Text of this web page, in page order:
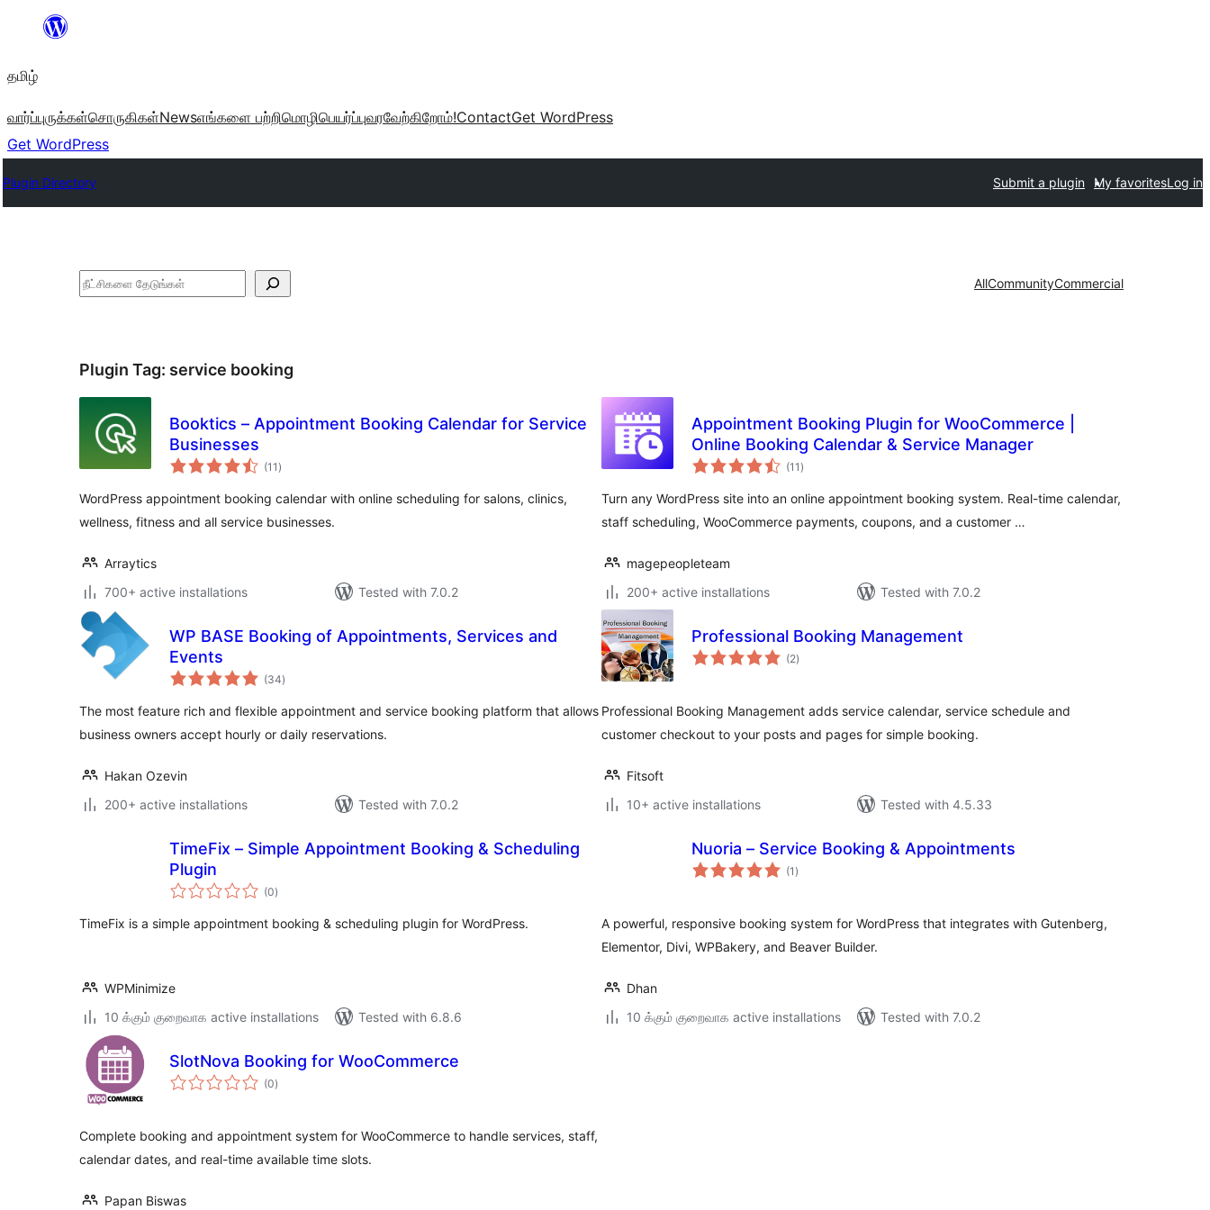
உள்ளடக்கத்திற்கு
தமிழ்
வார்ப்புருக்கள்சொருகிகள்Newsஎங்களை பற்றிமொழிபெயர்ப்புவரவேற்கிறோம்!ContactGet WordPress
Get WordPress
Plugin Directory Submit a plugin My favoritesLog in
தேடுக AllCommunityCommercial
Plugin Tag: service booking
Booktics – Appointment Booking Calendar for Service
Businesses
(11 total
ratings
)
WordPress appointment booking calendar with online scheduling for salons, clinics,
wellness, fitness and all service businesses.
Arraytics
700+ active installations
Tested with 7.0.2
Appointment Booking Plugin for WooCommerce |
Online Booking Calendar & Service Manager
(11 total
ratings
)
Turn any WordPress site into an online appointment booking system. Real-time calendar,
staff scheduling, WooCommerce payments, coupons, and a customer …
magepeopleteam
200+ active installations
Tested with 7.0.2
WP BASE Booking of Appointments, Services and
Events
(34total
ratings
)
The most feature rich and flexible appointment and service booking platform that allows
business owners accept hourly or daily reservations.
Hakan Ozevin
200+ active installations
Tested with 7.0.2
Professional Booking Management
(2total
ratings
)
Professional Booking Management adds service calendar, service schedule and
customer checkout to your posts and pages for simple booking.
Fitsoft
10+ active installations
Tested with 4.5.33
TimeFix – Simple Appointment Booking & Scheduling
Plugin
(0total
ratings
)
TimeFix is a simple appointment booking & scheduling plugin for WordPress.
WPMinimize
10 க்கும் குறைவாக active installations
Tested with 6.8.6
Nuoria – Service Booking & Appointments
(1 total
ratings
)
A powerful, responsive booking system for WordPress that integrates with Gutenberg,
Elementor, Divi, WPBakery, and Beaver Builder.
Dhan
10 க்கும் குறைவாக active installations
Tested with 7.0.2
SlotNova Booking for WooCommerce
(0total
ratings
)
Complete booking and appointment system for WooCommerce to handle services, staff,
calendar dates, and real-time available time slots.
Papan Biswas